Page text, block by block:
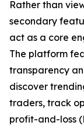
Rather than
secondary
act as a core
The platform
transparency
discover
traders, track
profit-and-loss